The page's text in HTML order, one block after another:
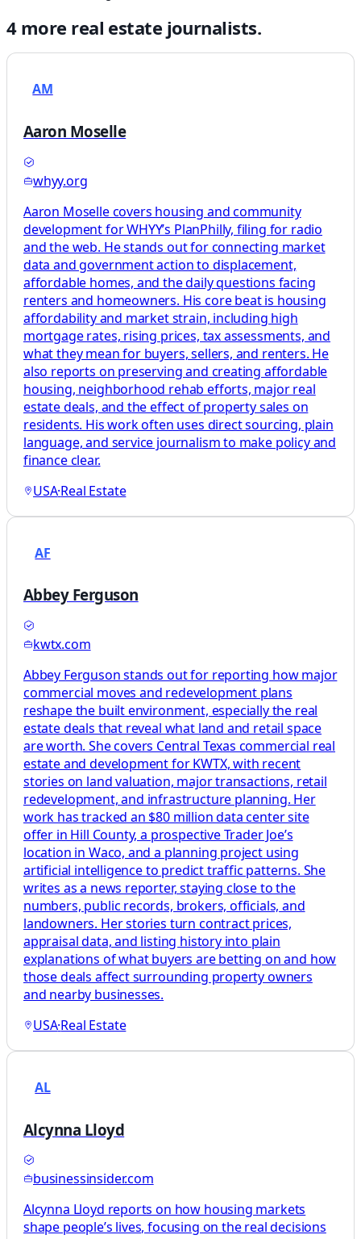
4more real estate journalists.
AM
Aaron Moselle
whyy.org
Aaron Moselle covers housing and community
development for WHYY’s PlanPhilly, filing for radio
and the web. He stands out for connecting market
data and government action to displacement,
affordable homes, and the daily questions facing
renters and homeowners. His core beat is housing
affordability and market strain, including high
mortgage rates, rising prices, tax assessments, and
what they mean for buyers, sellers, and renters. He
also reports on preserving and creating affordable
housing, neighborhood rehab efforts, major real
estate deals, and the effect of property sales on
residents. His work often uses direct sourcing, plain
language, and service journalism to make policy and
finance clear.
USA·Real Estate
AF
Abbey Ferguson
kwtx.com
Abbey Ferguson stands out for reporting how major
commercial moves and redevelopment plans
reshape the built environment, especially the real
estate deals that reveal what land and retail space
are worth. She covers Central Texas commercial real
estate and development for KWTX, with recent
stories on land valuation, major transactions, retail
redevelopment, and infrastructure planning. Her
work has tracked an $80 million data center site
offer in Hill County, a prospective Trader Joe’s
location in Waco, and a planning project using
artificial intelligence to predict traffic patterns. She
writes as a news reporter, staying close to the
numbers, public records, brokers, officials, and
landowners. Her stories turn contract prices,
appraisal data, and listing history into plain
explanations of what buyers are betting on and how
those deals affect surrounding property owners
and nearby businesses.
USA·Real Estate
AL
Alcynna Lloyd
businessinsider.com
Alcynna Lloyd reports on how housing markets
shape people’s lives, focusing on the real decisions